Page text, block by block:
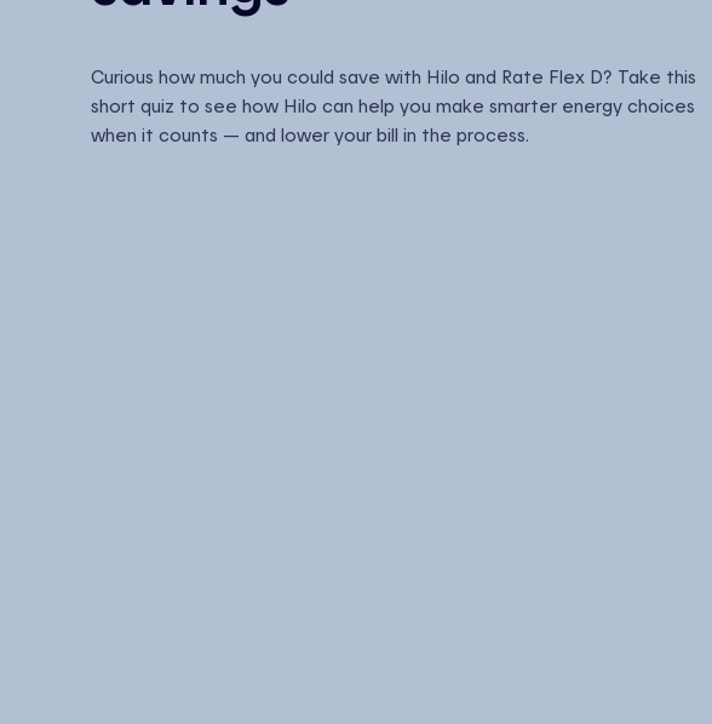
Curious how much you could save with Hilo and Rate Flex D? Take this
short quiz to see how Hilo can help you make smarter energy choices
when it counts — and lower your bill in the process.